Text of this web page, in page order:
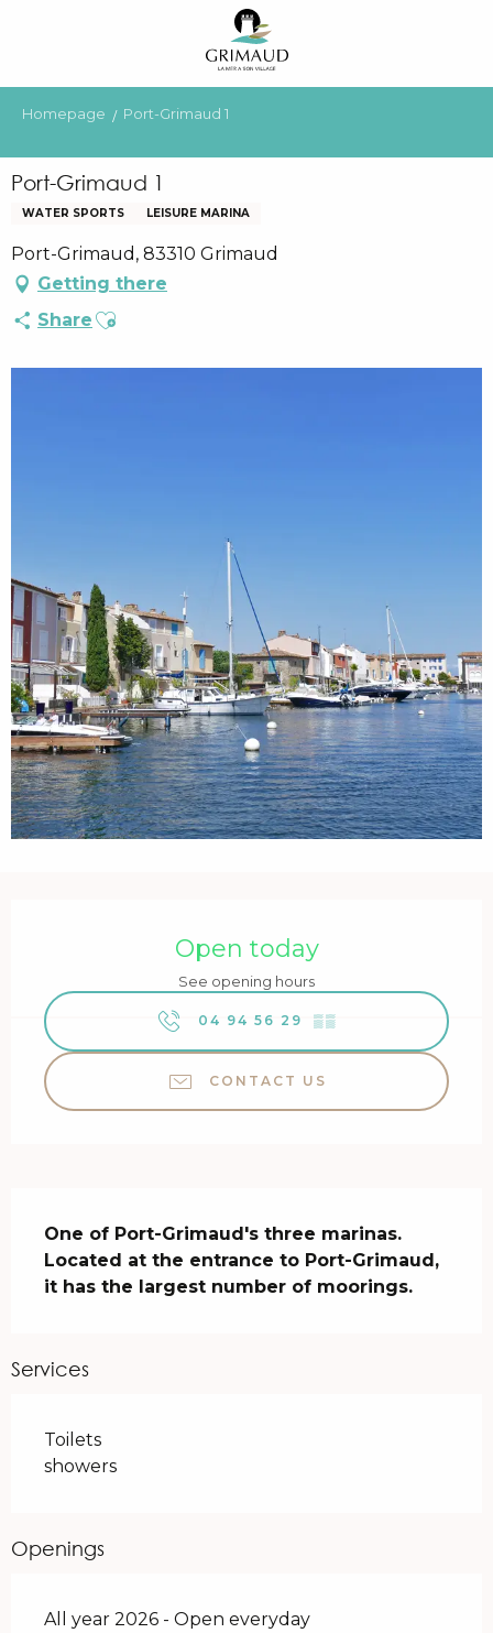
principal
Homepage Port-Grimaud 1
Port-Grimaud 1
WATER SPORTS LEISURE MARINA
Port-Grimaud, 83310 Grimaud
Getting there
Share Ajouter aux favoris
Open today
See opening hours
04 94 56 29 ▒▒
CONTACT US
One of Port-Grimaud's three marinas.
Located at the entrance to Port-Grimaud,
it has the largest number of moorings.
Services
Toilets
showers
Openings
All year 2026 - Open everyday